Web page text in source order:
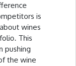
is
wines
This
pushing
the wine